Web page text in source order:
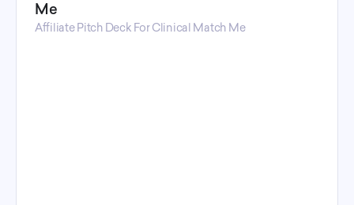
Me
Affiliate Pitch Deck For Clinical Match Me